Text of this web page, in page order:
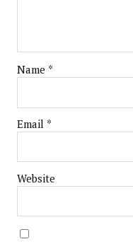
Name *
Email *
Website